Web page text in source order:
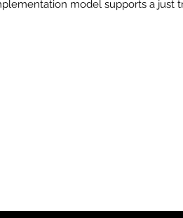
model supports a just